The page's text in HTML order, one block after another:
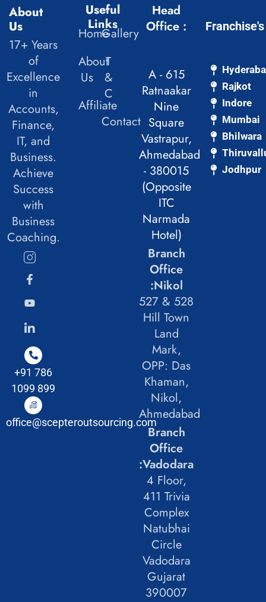
About
Us
17+ Years
of
Excellence
in
Accounts,
Finance,
IT, and
Business.
Achieve
Success
with
Business
Coaching.
+91 786
1099 899
office@scepteroutsourcing.com
Useful
Links
Home
About
Us
Affiliate
Gallery
T
&
C
Contact
Head
Office :
A - 615
Ratnaakar
Nine
Square
Vastrapur,
Ahmedabad
- 380015
(Opposite
ITC
Narmada
Hotel)
Branch
Office
:Nikol
527 & 528
Hill Town
Land
Mark,
OPP: Das
Khaman,
Nikol,
Ahmedabad
Branch
Office
:Vadodara
4 Floor,
411 Trivia
Complex
Natubhai
Circle
Vadodara
Gujarat
390007
Franchise's
Rajkot
Indore
Mumbai
Bhilwara
Jodhpur